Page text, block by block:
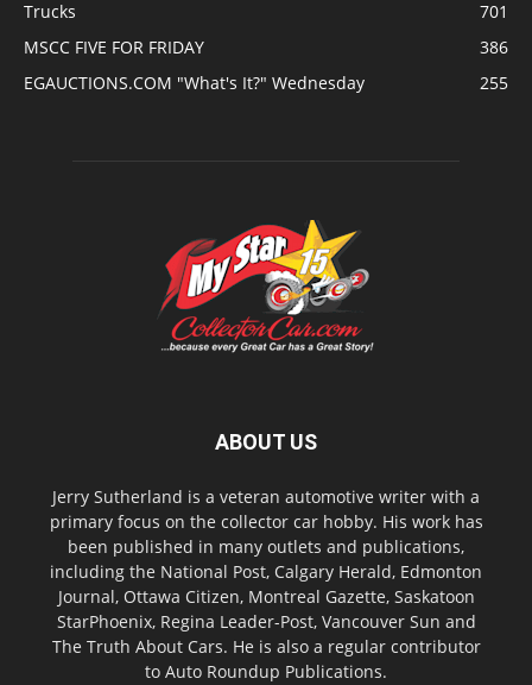
Trucks
701
MSCC FIVE FOR FRIDAY
386
EGAUCTIONS.COM "What's It?" Wednesday
255
ABOUT US
Jerry Sutherland is a veteran automotive writer with a
primary focus on the collector car hobby. His work has
been published in many outlets and publications,
including the National Post, Calgary Herald, Edmonton
Journal, Ottawa Citizen, Montreal Gazette, Saskatoon
StarPhoenix, Regina Leader-Post, Vancouver Sun and
The Truth About Cars. He is also a regular contributor
to Auto Roundup Publications.